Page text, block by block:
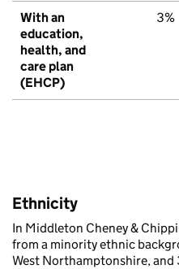
With an
education,
health, and
care plan
(EHCP)
3%
Ethnicity
In Middleton Cheney &
from a minority ethnic
West Northamptonshire, and